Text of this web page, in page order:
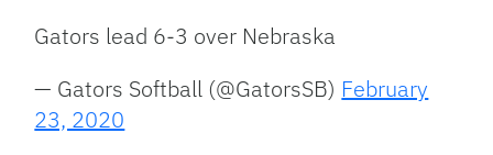
Gators lead 6-3 over Nebraska
— Gators Softball (@GatorsSB) February
23, 2020